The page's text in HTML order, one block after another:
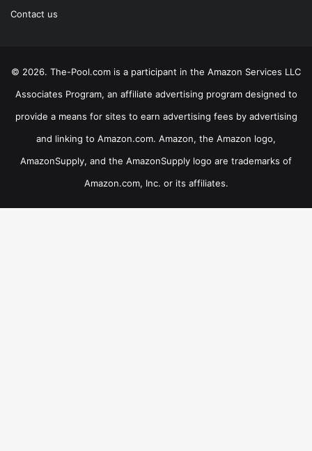
Contact us
© 2026. The-Pool.com is a participant in the Amazon Services LLC
Associates Program, an affiliate advertising program designed to
provide a means for sites to earn advertising fees by advertising
and linking to Amazon.com. Amazon, the Amazon logo,
AmazonSupply, and the AmazonSupply logo are trademarks of
Amazon.com, Inc. or its affiliates.